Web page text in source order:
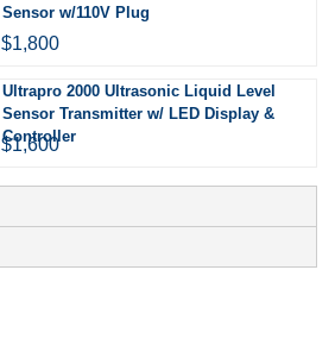
Sensor w/110V Plug
$1,800
Ultrapro 2000 Ultrasonic Liquid Level
Sensor Transmitter w/ LED Display &
Controller
$1,600